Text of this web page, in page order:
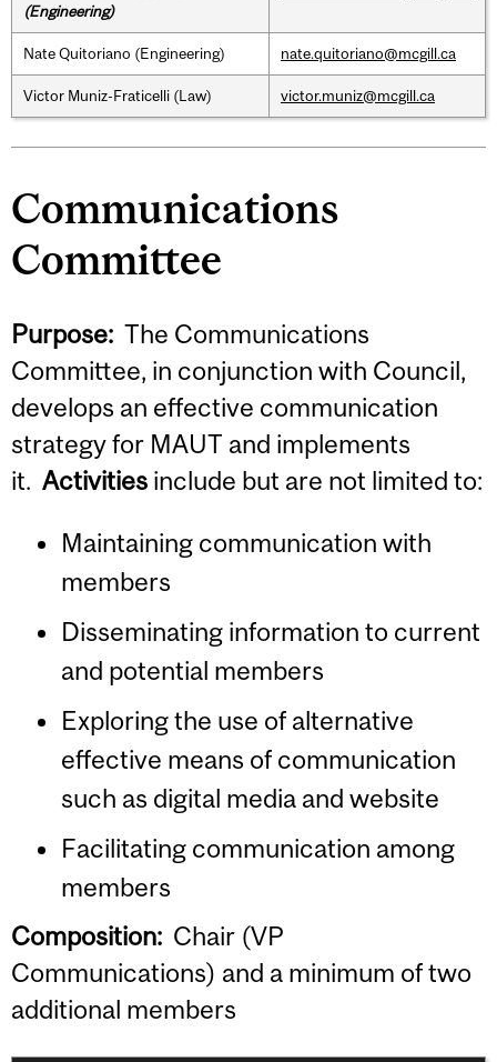
(Engineering)
Nate Quitoriano (Engineering) nate.quitoriano@mcgill.ca
Victor Muniz-Fraticelli (Law) victor.muniz@mcgill.ca
Communications
Committee
Purpose: The Communications
Committee, in conjunction with Council,
develops an effective communication
strategy for MAUT and implements
it. Activities include but are not limited to:
Maintaining communication with
members
Disseminating information to current
and potential members
Exploring the use of alternative
effective means of communication
such as digital media and website
Facilitating communication among
members
Composition: Chair (VP
Communications) and a minimum of two
additional members